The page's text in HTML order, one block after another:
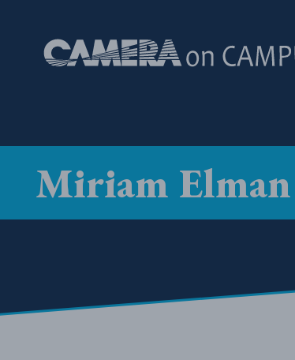
Miriam Elman